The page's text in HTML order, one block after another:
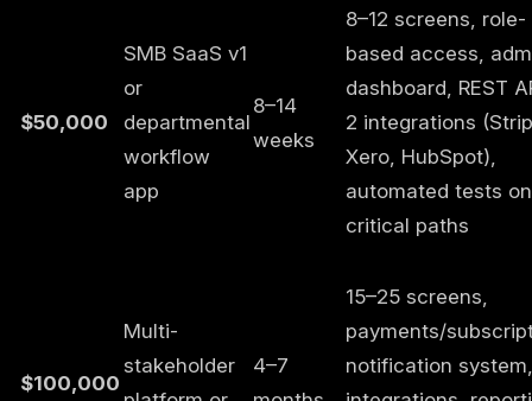
$50,000
SMB SaaS v1
or
departmental
workflow
app
8–14
weeks
8–12 screens, role-
based access,
dashboard, REST
2 integrations
Xero, HubSpot),
automated tests on
critical paths
$100,000
Multi-
stakeholder
4–7
15–25 screens,
payments/
notification